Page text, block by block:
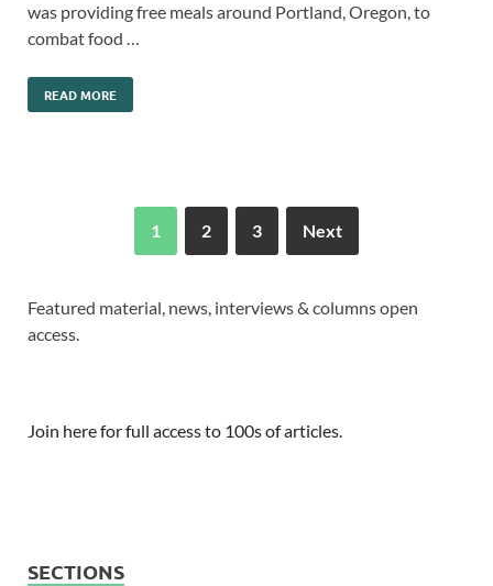
was providing free meals around Portland, Oregon, to
combat food …
READ MORE
1 2 3 Next
Featured material, news, interviews & columns open
access.
Join here for full access to 100s of articles.
SECTIONS